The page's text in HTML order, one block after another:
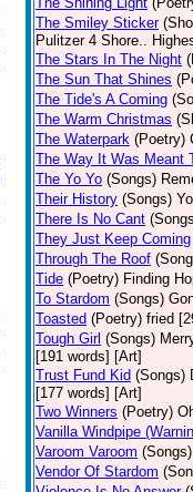
The Smiley Sticker
Pulitzer 4 Shore..
The Stars In The Night
The Sun That Shines
The Tide's A Coming
The Warm Christmas
The Waterpark (Poetry)
The Way It Was Meant
The Yo Yo (Songs)
Their History (Songs)
There Is No Cant
They Just Keep Coming
Through The Roof
Tide (Poetry) Finding
To Stardom (Songs)
Toasted (Poetry) fried
Tough Girl (Songs)
[191 words] [Art]
Trust Fund Kid (Songs)
[177 words] [Art]
Two Winners (Poetry)
Vanilla Windpipe
Varoom Varoom (Songs)
Vendor Of Stardom